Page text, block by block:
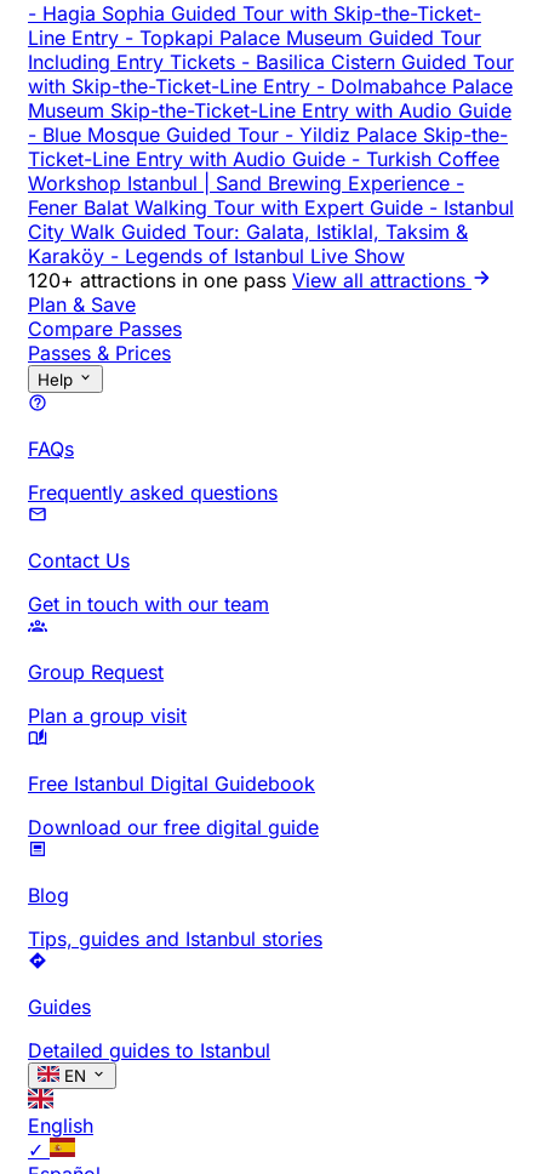
- Hagia Sophia Guided Tour with Skip-the-Ticket-
Line Entry - Topkapi Palace Museum Guided Tour
Including Entry Tickets - Basilica Cistern Guided Tour
with Skip-the-Ticket-Line Entry - Dolmabahce Palace
Museum Skip-the-Ticket-Line Entry with Audio Guide
- Blue Mosque Guided Tour - Yildiz Palace Skip-the-
Ticket-Line Entry with Audio Guide - Turkish Coffee
Workshop Istanbul | Sand Brewing Experience -
Fener Balat Walking Tour with Expert Guide - Istanbul
City Walk Guided Tour: Galata, Istiklal, Taksim &
Karaköy - Legends of Istanbul Live Show
120+ attractions in one pass View all attractions
Plan & Save
Compare Passes
Passes & Prices
Help
FAQs
Frequently asked questions
Contact Us
Get in touch with our team
Group Request
Plan a group visit
Free Istanbul Digital Guidebook
Download our free digital guide
Blog
Tips, guides and Istanbul stories
Guides
Detailed guides to Istanbul
EN
English
✓